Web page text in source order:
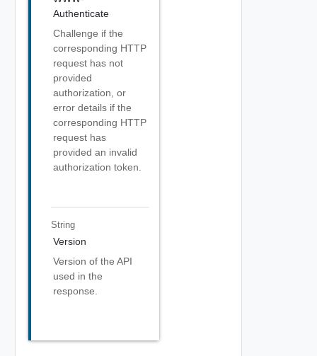
Authenticate
Challenge if the
corresponding HTTP
request has not
provided
authorization, or
error details if the
corresponding HTTP
request has
provided an invalid
authorization token.
String
Version
Version of the API
used in the
response.